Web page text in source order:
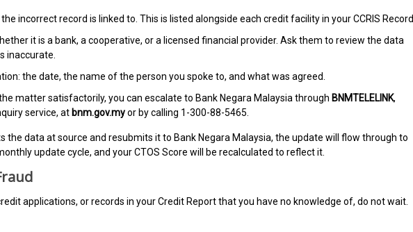
incorrect record is linked to. This is listed alongside each credit facility in your CCRIS Record.
it is a bank, a cooperative, or a licensed financial provider. Ask them to review the data
inaccurate.
the date, the name of the person you spoke to, and what was agreed.
matter satisfactorily, you can escalate to Bank Negara Malaysia through BNMTELELINK,
service, at bnm.gov.myor by calling 1-300-88-5465.
the data at source and resubmits it to Bank Negara Malaysia, the update will flow through to
update cycle, and your CTOS Score will be recalculated to reflect it.
applications, or records in your Credit Report that you have no knowledge of, do not wait.